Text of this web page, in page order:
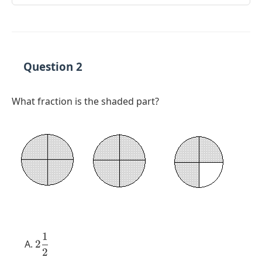
Question 2
What fraction is the shaded part?
2
\dfrac{1}
2
2
1